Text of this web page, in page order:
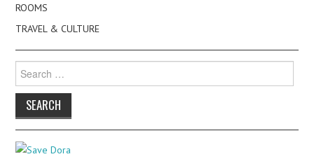
ROOMS
TRAVEL & CULTURE
for: